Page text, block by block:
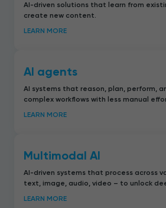
AI-driven solutions that learn from
create new content.
LEARN MORE
AI agents
AI systems that reason, plan, perform,
complex workflows with less manual
LEARN MORE
Multimodal AI
AI-driven systems that process across
text, image, audio, video – to unlock
LEARN MORE